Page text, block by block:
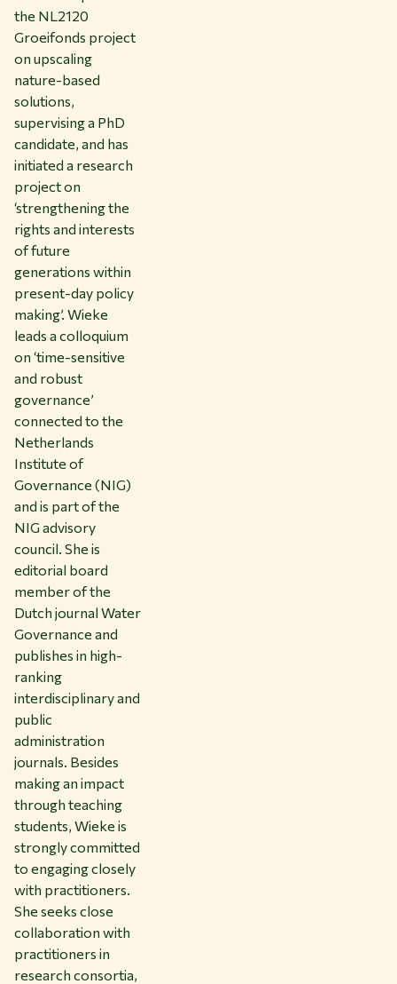
the NL2120
Groeifonds project
on upscaling
nature-based
solutions,
supervising a PhD
candidate, and has
initiated a research
project on
‘strengthening the
rights and interests
of future
generations within
present-day policy
making’. Wieke
leads a colloquium
on ‘time-sensitive
and robust
governance’
connected to the
Netherlands
Institute of
Governance (NIG)
and is part of the
NIG advisory
council. She is
editorial board
member of the
Dutch journal Water
Governance and
publishes in high-
ranking
interdisciplinary and
public
administration
journals. Besides
making an impact
through teaching
students, Wieke is
strongly committed
to engaging closely
with practitioners.
She seeks close
collaboration with
practitioners in
research consortia,